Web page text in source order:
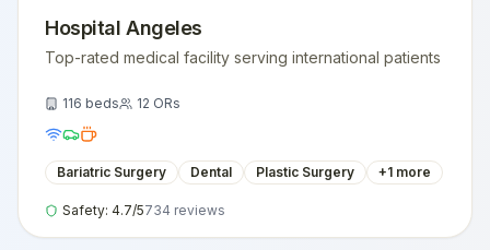
Hospital Angeles
Top-rated medical facility serving international patients
116 beds 12 ORs
Bariatric Surgery Dental Plastic Surgery +1 more
Safety: 4.7/5734 reviews